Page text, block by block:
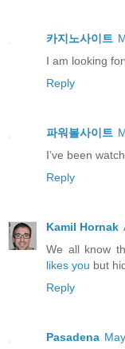
카지노사이트
I am looking
Reply
파워볼사이트
I’ve been
Reply
Kamil Hornak
We all know
likes you but
Reply
Pasadena